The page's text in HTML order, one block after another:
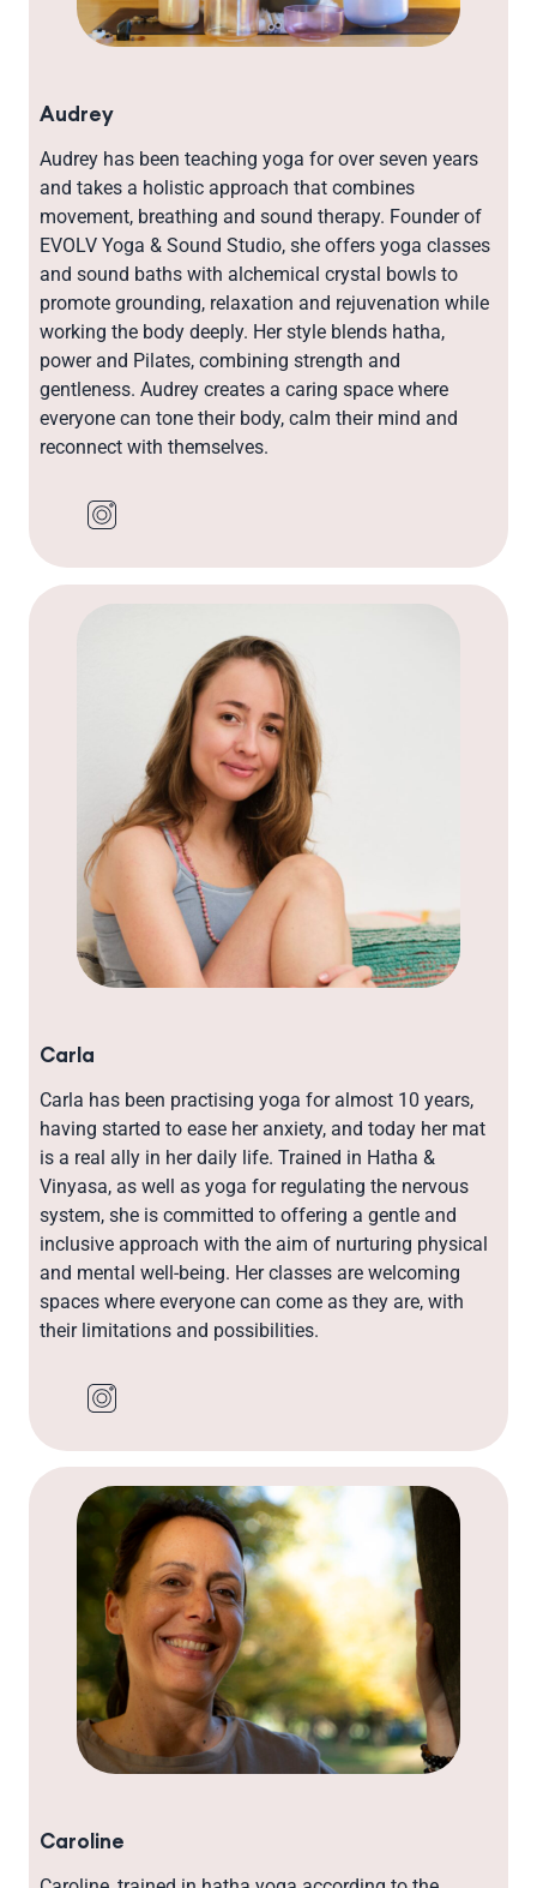
Audrey
Audrey has been teaching yoga for over seven years
and takes a holistic approach that combines
movement, breathing and sound therapy. Founder of
EVOLV Yoga & Sound Studio, she offers yoga classes
and sound baths with alchemical crystal bowls to
promote grounding, relaxation and rejuvenation while
working the body deeply. Her style blends hatha,
power and Pilates, combining strength and
gentleness. Audrey creates a caring space where
everyone can tone their body, calm their mind and
reconnect with themselves.
Carla
Carla has been practising yoga for almost 10 years,
having started to ease her anxiety, and today her mat
is a real ally in her daily life. Trained in Hatha &
Vinyasa, as well as yoga for regulating the nervous
system, she is committed to offering a gentle and
inclusive approach with the aim of nurturing physical
and mental well-being. Her classes are welcoming
spaces where everyone can come as they are, with
their limitations and possibilities.
Caroline